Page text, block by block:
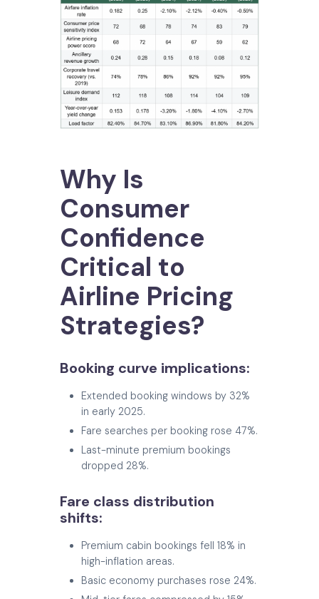
Why Is
Consumer
Confidence
Critical to
Airline Pricing
Strategies?
Booking curve implications:
Extended booking windows by 32%
in early 2025.
Fare searches per booking rose 47%.
Last-minute premium bookings
dropped 28%.
Fare class distribution
shifts:
Premium cabin bookings fell 18% in
high-inflation areas.
Basic economy purchases rose 24%.